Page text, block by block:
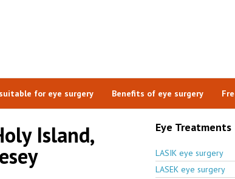
for eye surgery Benefits of eye surgery
Island, Eye Treatments
LASIK eye surgery
LASEK eye surgery